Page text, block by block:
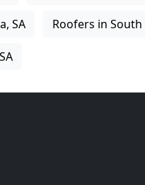
SA Roofers in South